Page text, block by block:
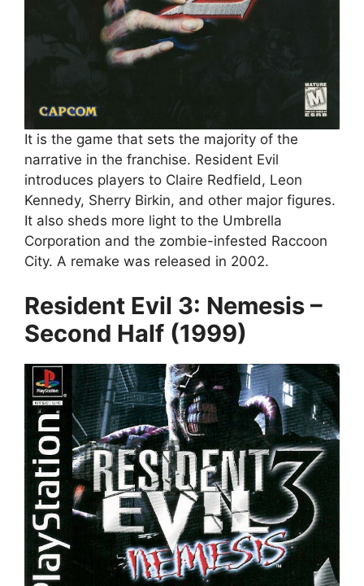
It is the game that sets the majority of the
narrative in the franchise. Resident Evil
introduces players to Claire Redfield, Leon
Kennedy, Sherry Birkin, and other major figures.
It also sheds more light to the Umbrella
Corporation and the zombie-infested Raccoon
City. A remake was released in 2002.
Resident Evil 3: Nemesis –
Second Half (1999)